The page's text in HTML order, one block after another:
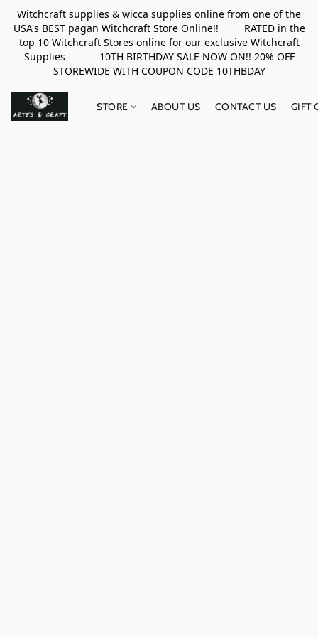
Witchcraft supplies & wicca supplies online from one of the
USA's BEST pagan Witchcraft Store Online!! RATED in the
top 10 Witchcraft Stores online for our exclusive Witchcraft
Supplies 10TH BIRTHDAY SALE NOW ON!! 20% OFF
STOREWIDE WITH COUPON CODE 10THBDAY
STORE ABOUT US CONTACT US GIFT